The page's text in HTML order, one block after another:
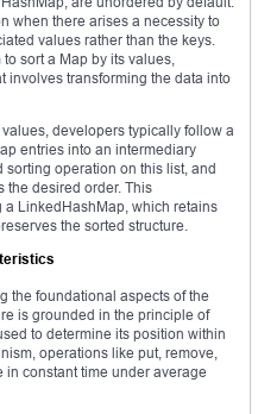
when there arises a necessity to
values rather than the keys.
sort a Map by its values,
involves transforming the data into
developers typically follow a
entries into an intermediary
operation on this list, and
the desired order. This
LinkedHashMap, which retains
the sorted structure.
the foundational aspects of the
is grounded in the principle of
to determine its position within
operations like put, remove,
constant time under average